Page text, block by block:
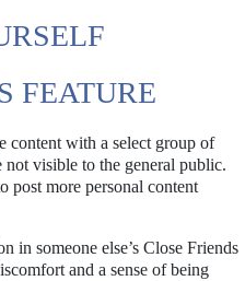
FEATURE
content with a select group of
visible to the general public.
post more personal content
in someone else’s Close Friends
and a sense of being